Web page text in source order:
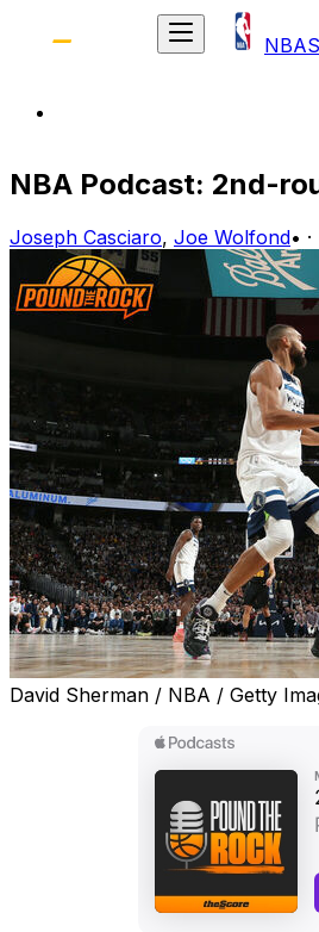
NBA
NBA Podcast: 2nd-
Joseph Casciaro, Joe Wolfond• ·
David Sherman / NBA / Getty